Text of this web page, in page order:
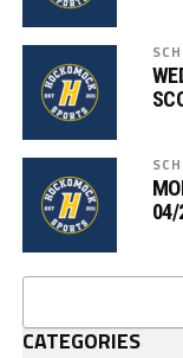
CATEGORIES